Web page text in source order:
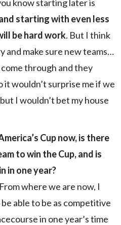
know starting later is
starting with even less
be hard work. But I think
and make sure new teams…
through and they
it wouldn’t surprise me if we
I wouldn’t bet my house
Cup now, is there
to win the Cup, and is
in one year?
where we are now, I
able to be as competitive
in one year’s time